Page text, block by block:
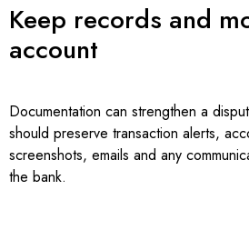
Keep records and
account
Documentation can strengthen a
should preserve transaction alerts,
screenshots, emails and any
the bank.